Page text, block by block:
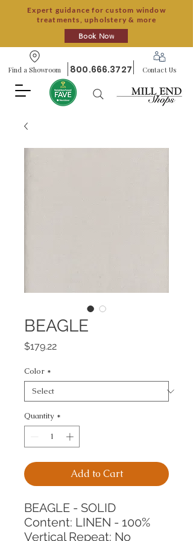
Expert guidance for custom window
treatments, upholstery & more
Book Now
Find a Showroom 800.666.3727 Contact Us
BEAGLE
$179.22Price
Color *
Quantity *
Add to Cart
BEAGLE - SOLID
Content: LINEN - 100%
Vertical Repeat: No